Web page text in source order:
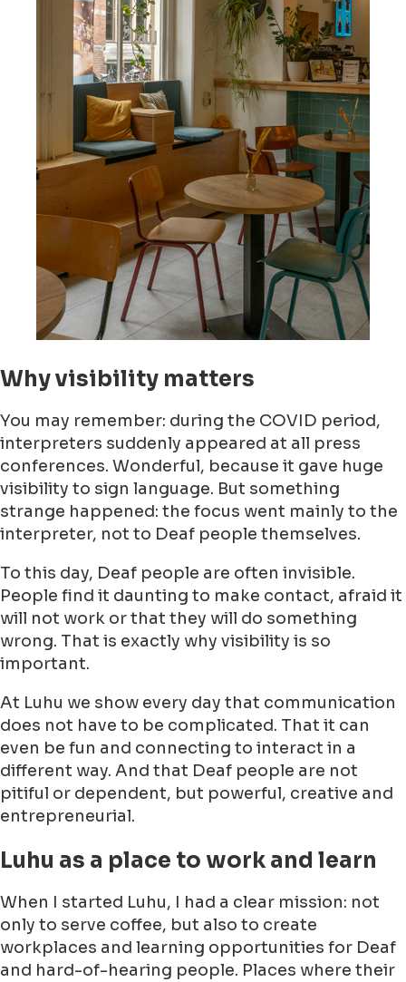
Why visibility matters
You may remember: during the COVID period,
interpreters suddenly appeared at all press
conferences. Wonderful, because it gave huge
visibility to sign language. But something
strange happened: the focus went mainly to the
interpreter, not to Deaf people themselves.
To this day, Deaf people are often invisible.
People find it daunting to make contact, afraid it
will not work or that they will do something
wrong. That is exactly why visibility is so
important.
At Luhu we show every day that communication
does not have to be complicated. That it can
even be fun and connecting to interact in a
different way. And that Deaf people are not
pitiful or dependent, but powerful, creative and
entrepreneurial.
Luhu as a place to work and learn
When I started Luhu, I had a clear mission: not
only to serve coffee, but also to create
workplaces and learning opportunities for Deaf
and hard-of-hearing people. Places where their